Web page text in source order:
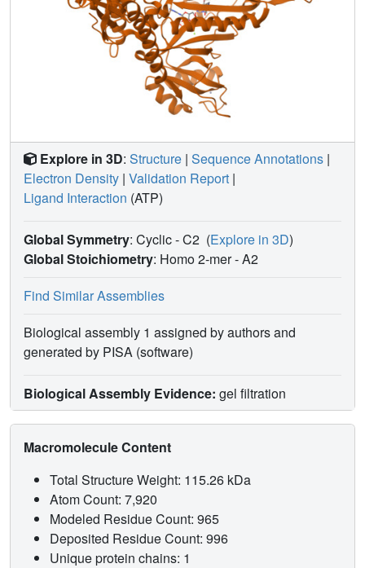
Explore in 3D: Structure | Sequence Annotations |
Electron Density | Validation Report |
Ligand Interaction (ATP)
Global Symmetry: Cyclic - C2 (Explore in 3D)
Global Stoichiometry: Homo 2-mer -A2
Find Similar Assemblies
Biological assembly 1 assigned by authors and
generated by PISA (software)
Biological Assembly Evidence: gel filtration
Macromolecule Content
Total Structure Weight: 115.26 kDa
Atom Count: 7,920
Modeled Residue Count: 965
Deposited Residue Count: 996
Unique protein chains: 1